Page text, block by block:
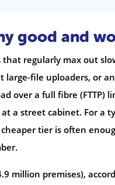
good and
regularly max out
file uploaders, or
over a full fibre (FTTP)
a street cabinet. For a
tier is often
million premises),